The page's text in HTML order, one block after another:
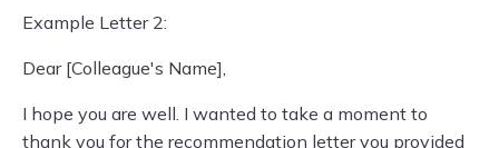
Example Letter 2:
Dear [Colleague's Name],
I hope you are well. I wanted to take a moment to
thank you for the recommendation letter you provided